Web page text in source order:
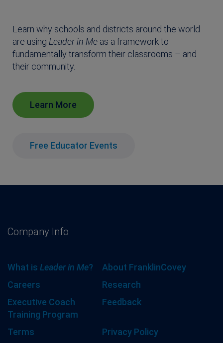
Learn why schools and districts around the world
are using Leader in Me as a framework to
fundamentally transform their classrooms – and
their community.
Learn More
Free Educator Events
Company Info
What is Leader in Me?
About FranklinCovey
Careers
Research
Executive Coach
Training Program
Feedback
Terms
Privacy Policy